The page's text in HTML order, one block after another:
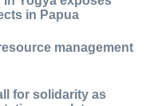
in Papua
management
for solidarity as